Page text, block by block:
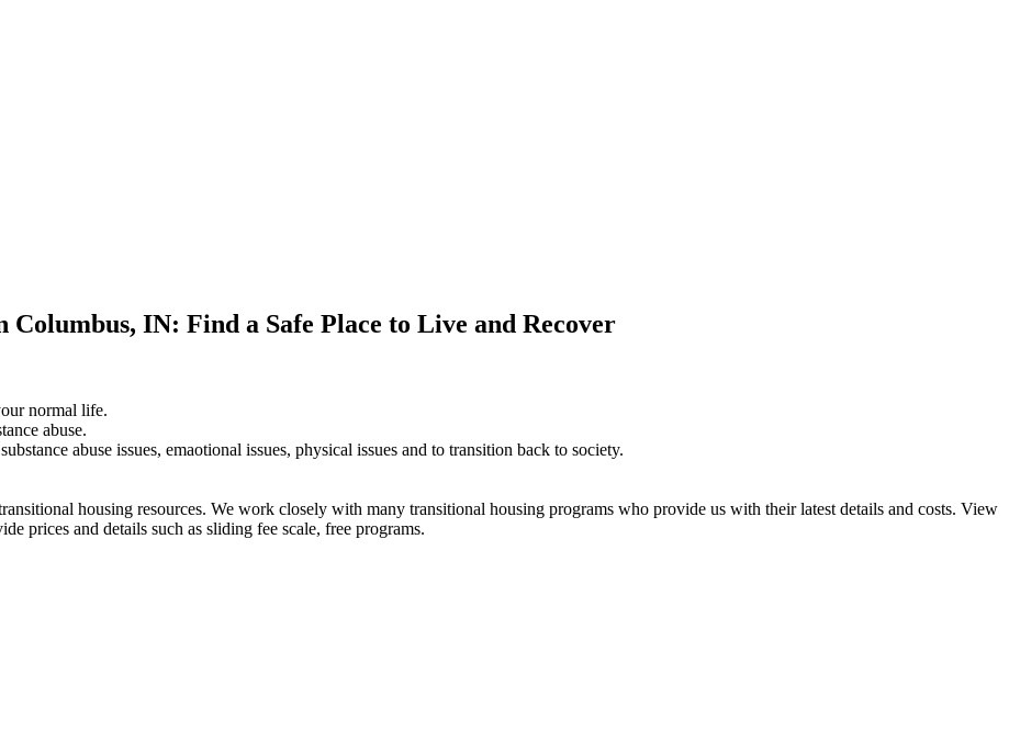
IN: Find a Safe Place to Live and Recover
normal life.
abuse.
abuse issues, emaotional issues, physical issues and to transition back to society.
housing resources. We work closely with many transitional housing programs who provide us with their latest details and costs. View
prices and details such as sliding fee scale, free programs.